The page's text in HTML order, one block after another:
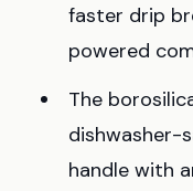
faster drip
powered
The
dishwasher-
handle with